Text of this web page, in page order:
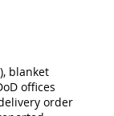
blanket
offices
order